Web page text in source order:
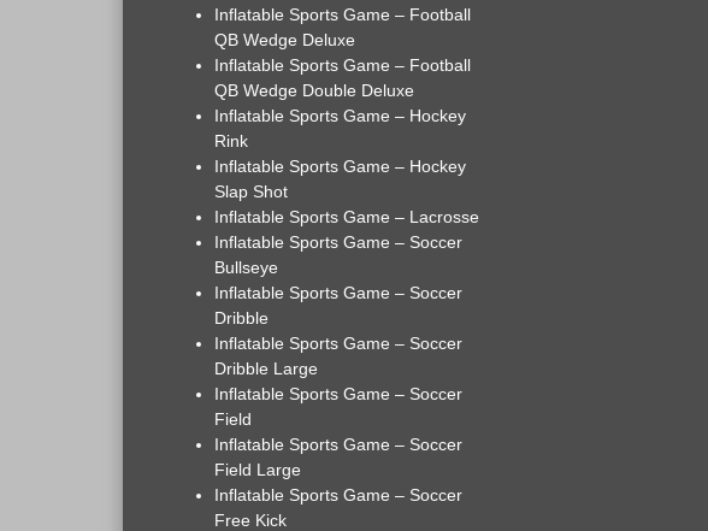
Inflatable Sports Game – Football
QB Wedge Deluxe
Inflatable Sports Game – Football
QB Wedge Double Deluxe
Inflatable Sports Game – Hockey
Rink
Inflatable Sports Game – Hockey
Slap Shot
Inflatable Sports Game – Lacrosse
Inflatable Sports Game – Soccer
Bullseye
Inflatable Sports Game – Soccer
Dribble
Inflatable Sports Game – Soccer
Dribble Large
Inflatable Sports Game – Soccer
Field
Inflatable Sports Game – Soccer
Field Large
Inflatable Sports Game – Soccer
Free Kick